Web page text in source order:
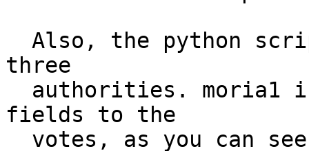
three
fields to the